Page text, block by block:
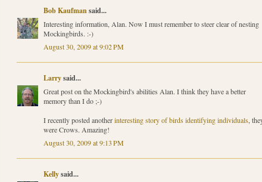
Bob Kaufmansaid...
Interesting information, Alan. Now I must remember to steer clear of nesting
Mockingbirds. :-)
August 30, 2009 at 9:02 PM
Larrysaid...
Great post on the Mockingbird's abilities Alan. I think they have a better
memory than I do ;-)
I recently posted anotherinteresting story of birds identifying individuals,
were Crows. Amazing!
August 30, 2009 at 9:13 PM
Kellysaid...